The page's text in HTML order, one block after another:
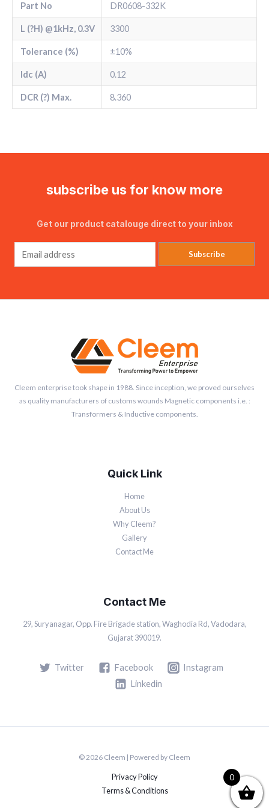
Part No DR0608-332K
L (?H) @1kHz, 0.3V 3300
Tolerance (%) ±10%
Idc (A) 0.12
DCR (?) Max. 8.360
subscribe us for know more
Get our product catalouge direct to your inbox
Subscribe
Cleem enterprise took shape in 1988. Since inception, we proved ourselves
as quality manufacturers of customs wounds Magnetic components i.e. :
Transformers & Inductive components.
Quick Link
Home
About Us
Why Cleem?
Gallery
Contact Me
Contact Me
29, Suryanagar, Opp. Fire Brigade station, Waghodia Rd, Vadodara,
Gujarat 390019.
Twitter Facebook
Instagram
Linkedin
© 2026 Cleem | Powered by Cleem
Privacy Policy
Terms & Conditions
0